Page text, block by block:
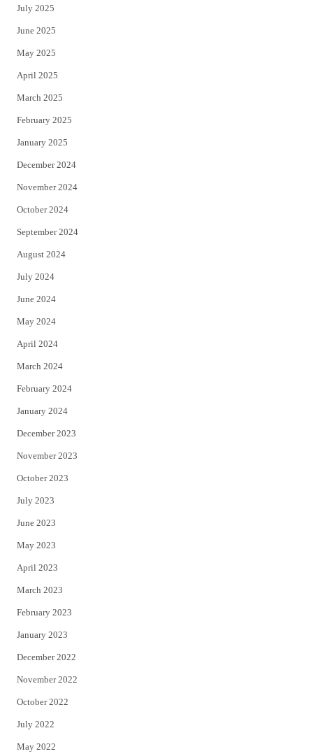
July 2025
June 2025
May 2025
April 2025
March 2025
February 2025
January 2025
December 2024
November 2024
October 2024
September 2024
August 2024
July 2024
June 2024
May 2024
April 2024
March 2024
February 2024
January 2024
December 2023
November 2023
October 2023
July 2023
June 2023
May 2023
April 2023
March 2023
February 2023
January 2023
December 2022
November 2022
October 2022
July 2022
May 2022